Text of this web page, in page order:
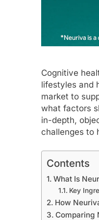
Cognitive
lifestyles and
market to
what factors
in-depth,
challenges to
Contents
What Is
Key
How
Comparing